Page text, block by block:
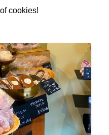
cookies!